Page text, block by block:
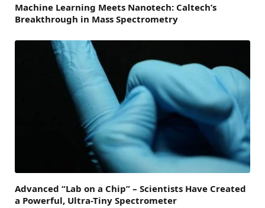
Machine Learning Meets Nanotech: Caltech’s
Breakthrough in Mass Spectrometry
Advanced “Lab on a Chip” – Scientists Have Created
a Powerful, Ultra-Tiny Spectrometer